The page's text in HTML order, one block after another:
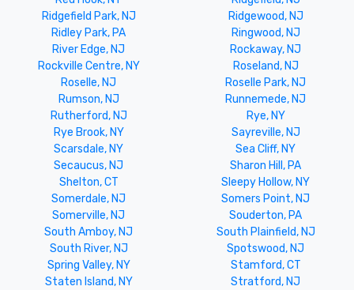
Ridgefield Park, NJ
Ridgewood, NJ
Ridley Park, PA
Ringwood, NJ
River Edge, NJ
Rockaway, NJ
Rockville Centre, NY
Roseland, NJ
Roselle, NJ
Roselle Park, NJ
Rumson, NJ
Runnemede, NJ
Rutherford, NJ
Rye, NY
Rye Brook, NY
Sayreville, NJ
Scarsdale, NY
Sea Cliff, NY
Secaucus, NJ
Sharon Hill, PA
Shelton, CT
Sleepy Hollow, NY
Somerdale, NJ
Somers Point, NJ
Somerville, NJ
Souderton, PA
South Amboy, NJ
South Plainfield, NJ
South River, NJ
Spotswood, NJ
Spring Valley, NY
Stamford, CT
Staten Island, NY
Stratford, NJ